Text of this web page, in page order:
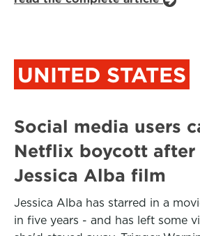
UNITED STATES
Social media users
Netflix boycott after
Jessica Alba film
Jessica Alba has starred in a
in five years - and has left some